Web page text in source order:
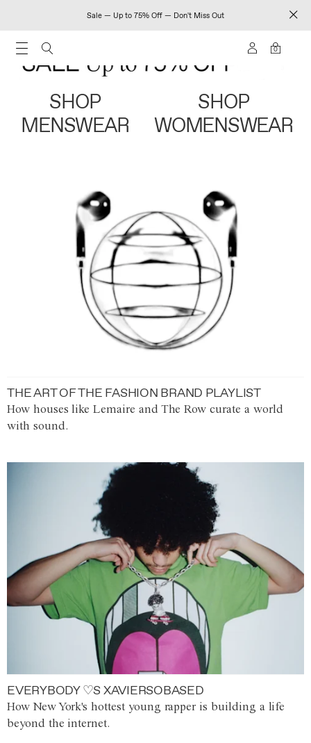
Sale — Up to 75% Off — Don't Miss Out
0
SHOP
MENSWEAR
SHOP
WOMENSWEAR
THE ART OF THE FASHION BRAND PLAYLIST
How houses like Lemaire and The Row curate a world
with sound.
EVERYBODY ♡S XAVIERSOBASED
How New York's hottest young rapper is building a life
beyond the internet.